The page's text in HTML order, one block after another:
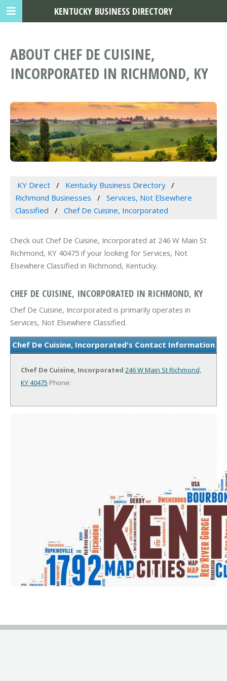
ABOUT CHEF DE CUISINE,
INCORPORATED IN RICHMOND, KY
KY Direct
Kentucky Business Directory
Richmond Businesses
Services, Not Elsewhere
Classified
Chef De Cuisine, Incorporated
Check out Chef De Cuisine, Incorporated at 246 W Main St
Richmond, KY 40475 if your looking for Services, Not
Elsewhere Classified in Richmond, Kentucky.
CHEF DE CUISINE, INCORPORATED IN RICHMOND, KY
Chef De Cuisine, Incorporated is primarily operates in
Services, Not Elsewhere Classified.
Chef De Cuisine, Incorporated's Contact Information
Chef De Cuisine, Incorporated 246 W Main StRichmond,
KY 40475 Phone:
KENTUCKY BUSINESS DIRECTORY